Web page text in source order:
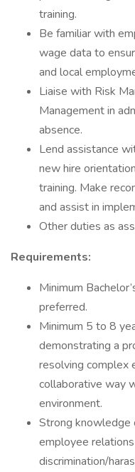
training.
Be familiar with
wage data to
and local
Liaise with Risk
Management in
absence.
Lend assistance
new hire
training. Make
and assist in
Other duties as
Requirements:
Minimum
preferred.
Minimum 5 to 8
demonstrating a
resolving complex
collaborative way
environment.
Strong knowledge
employee
discrimination/